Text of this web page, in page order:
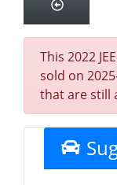
This 2022
sold on
that are still